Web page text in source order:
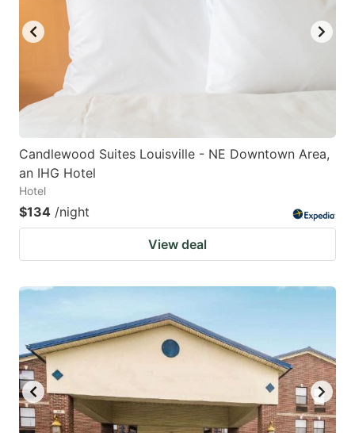
Candlewood Suites Louisville - NE Downtown Area,
an IHG Hotel
Hotel
$134 /night
View deal